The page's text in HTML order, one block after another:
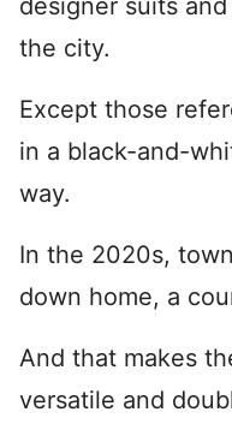
designer suits
the city.
Except those
in a black-and-
way.
In the 2020s,
down home, a
And that makes
versatile and